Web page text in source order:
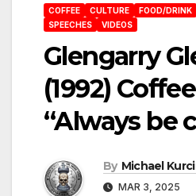
COFFEE CULTURE FOOD/DRINK
SPEECHES
VIDEOS
Glengarry
(1992)
“Always be
By Michael
MAR 3, 2025